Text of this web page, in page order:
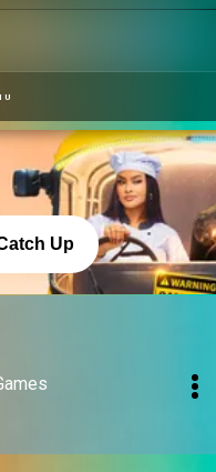
Up